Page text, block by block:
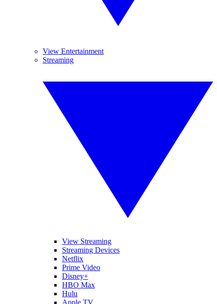
View Entertainment
Streaming
View Streaming
Streaming Devices
Netflix
Prime Video
Disney+
HBO Max
Hulu
Apple TV